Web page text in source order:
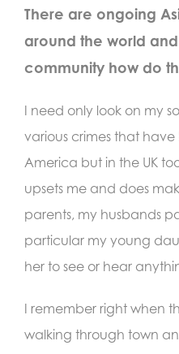
There are ongoing
around the world
community how do
I need only look on my
various crimes that
America but in the UK
upsets me and does
parents, my husbands
particular my young
her to see or hear
I remember right when
walking through town